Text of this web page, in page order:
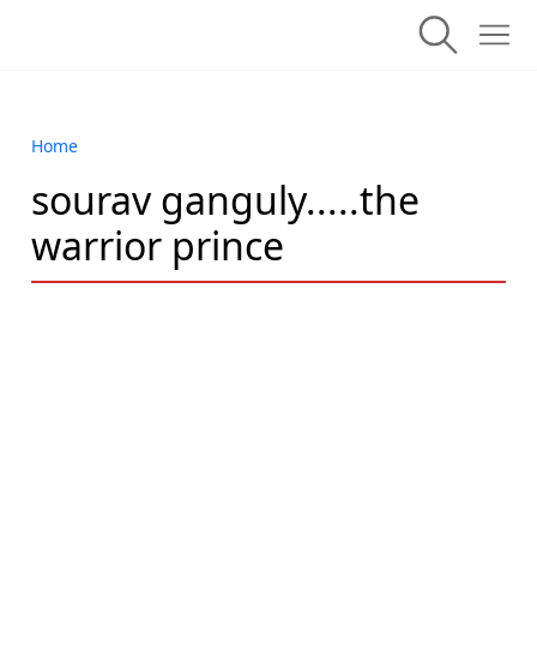
Home
sourav ganguly.....the
warrior prince